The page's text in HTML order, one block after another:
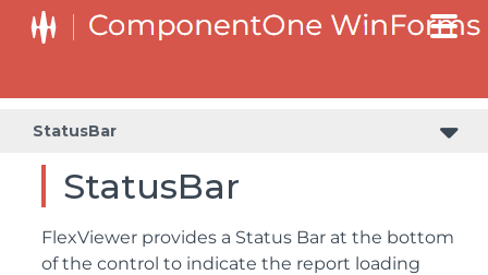
StatusBar
StatusBar
FlexViewer provides a Status Bar at the bottom
of the control to indicate the report loading